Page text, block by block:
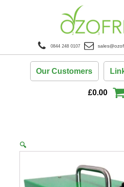
0844 248 0107
Our Customers
£0.00
🔍